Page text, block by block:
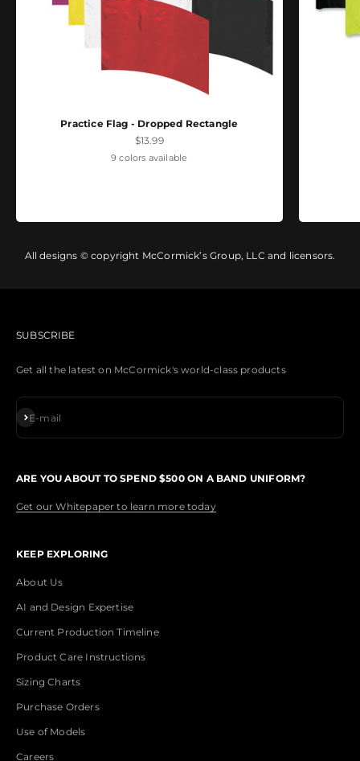
Practice Flag - Dropped Rectangle
Sale price
$13.99
9 colors available
All designs © copyright McCormick’s Group, LLC and licensors.
SUBSCRIBE
Get all the latest on McCormick's world-class products
E-mail
Subscribe
ARE YOU ABOUT TO SPEND $500 ON A BAND UNIFORM?
Get our Whitepaper to learn more today
KEEP EXPLORING
About Us
AI and Design Expertise
Current Production Timeline
Product Care Instructions
Sizing Charts
Purchase Orders
Use of Models
Careers